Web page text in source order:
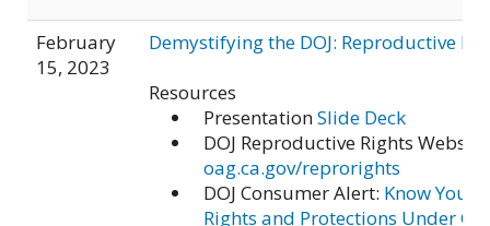
February
15, 2023
Demystifying the DOJ: Reproductive
Resources
PresentationSlide Deck
DOJ Reproductive Rights
oag.ca.gov/reprorights
DOJ Consumer Alert: Know Your
Rights and Protections Under